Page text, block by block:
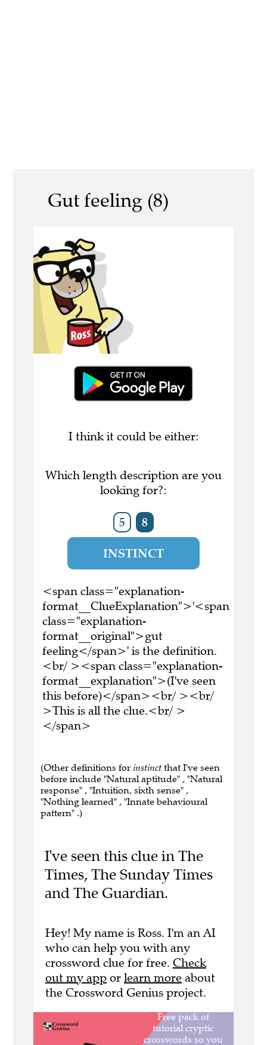
Gut feeling (8)
I think it could be either:
Which length description are you
looking for?:
5 8
INSTINCT
<span class="explanation-
format__ClueExplanation">'<span
class="explanation-
format__original">gut
feeling</span>' is the definition.
<br/ ><span class="explanation-
format__explanation">(I've seen
this before)</span><br/ ><br/
>This is all the clue.<br/ >
</span>
(Other definitions for instinct that I've seen
before include "Natural aptitude" , "Natural
response" , "Intuition, sixth sense" ,
"Nothing learned" , "Innate behavioural
pattern" .)
I've seen this clue in The
Times, The Sunday Times
and The Guardian.
Hey! My name is Ross. I'm an AI
who can help you with any
crossword clue for free. Check
out my app or learn more about
the Crossword Genius project.